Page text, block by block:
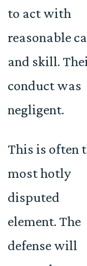
to act with
reasonable
and skill.
conduct was
negligent.
This is often
most hotly
disputed
element. The
defense will